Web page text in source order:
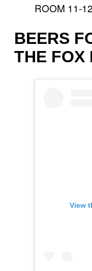
ROOM 11-
BEERS
THE FOX
View